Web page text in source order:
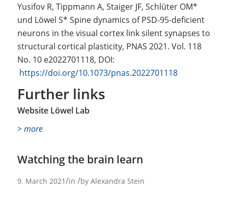
Yusifov R, Tippmann A, Staiger JF, Schlüter OM*
und Löwel S* Spine dynamics of PSD-95-deficient
neurons in the visual cortex link silent synapses to
structural cortical plasticity, PNAS 2021. Vol. 118
No. 10 e2022701118, DOI:
https://doi.org/10.1073/pnas.2022701118
Further links
Website Löwel Lab
> more
Watching the brain learn
9. March 2021/in /by Alexandra Stein